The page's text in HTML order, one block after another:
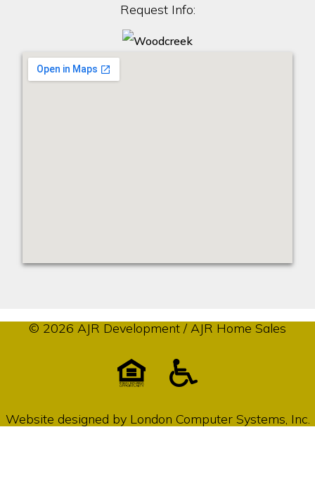
Request Info:
© 2026 AJR Development / AJR Home Sales
Website designed by London Computer Systems, Inc.